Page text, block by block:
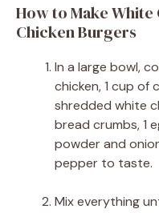
How to Make
Chicken Burgers
In a large bowl,
chicken, 1 cup of
shredded white
bread crumbs, 1
powder and
pepper to taste.
Mix everything